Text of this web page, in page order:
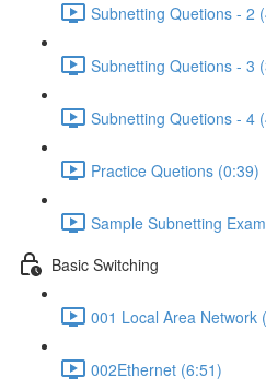
Subnetting Quetions - 2
Subnetting Quetions - 3
Subnetting Quetions - 4
Practice Quetions (0:39)
Sample Subnetting
Basic Switching
001 Local Area Network
002Ethernet (6:51)